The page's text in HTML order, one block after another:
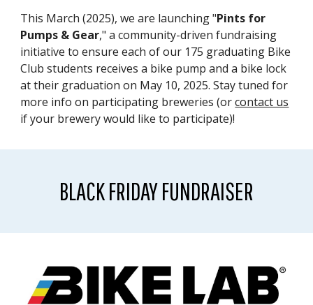
This March (2025), we are launching "Pints for
Pumps & Gear," a community-driven fundraising
initiative to ensure each of our 175 graduating Bike
Club students receives a bike pump and a bike lock
at their graduation on May 10, 2025. Stay tuned for
more info on participating breweries (orcontact us
if your brewery would like to participate)!
BLACK FRIDAY FUNDRAISER